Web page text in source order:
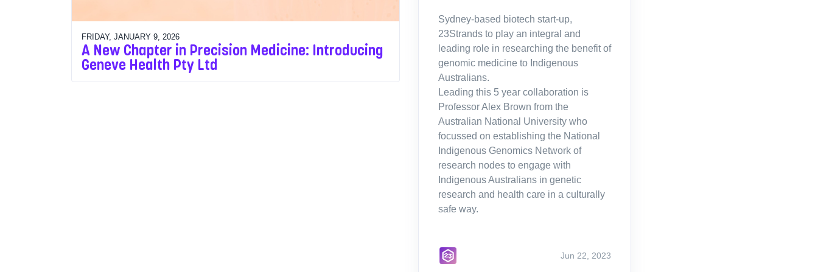
FRIDAY, JANUARY 9, 2026
A New Chapter in Precision Medicine: Introducing
Geneve Health Pty Ltd
Sydney-based biotech start-up,
23Strands to play an integral and
leading role in researching the benefit of
genomic medicine to Indigenous
Australians.
Leading this 5 year collaboration is
Professor Alex Brown from the
Australian National University who
focussed on establishing the National
Indigenous Genomics Network of
research nodes to engage with
Indigenous Australians in genetic
research and health care in a culturally
safe way.
Jun 22, 2023